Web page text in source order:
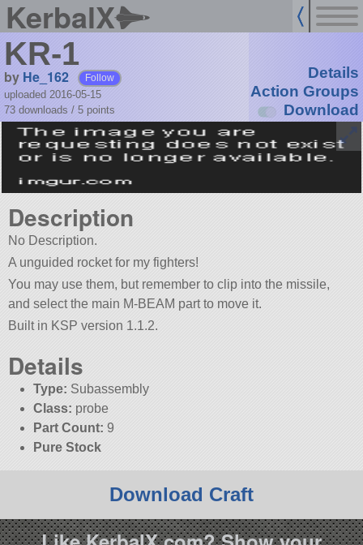
KerbalX
KR-1
by He_162 Follow
uploaded 2016-05-15
73 downloads / 5 points
Details
Action Groups
Download
Description
No Description.
A unguided rocket for my fighters!
You may use them, but remember to clip into the missile,
and select the main M-BEAM part to move it.
Built in KSP version 1.1.2.
Details
Type: Subassembly
Class: probe
Part Count: 9
Pure Stock
Download Craft